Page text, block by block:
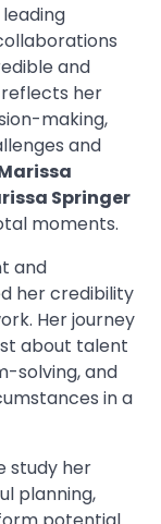
and
reflects her
making,
and
Springer
moments.
and
her credibility
Her journey
about talent
solving, and
in a
study her
planning,